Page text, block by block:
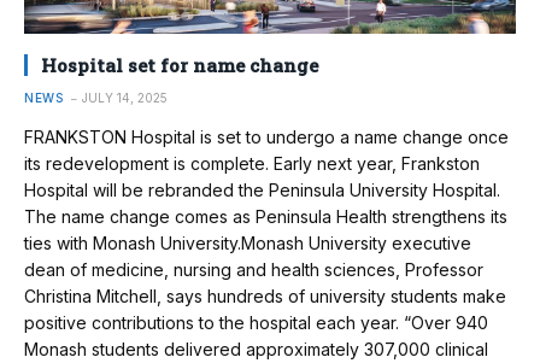
Hospital set for name change
NEWS JULY 14, 2025
FRANKSTON Hospital is set to undergo a name change once
its redevelopment is complete. Early next year, Frankston
Hospital will be rebranded the Peninsula University Hospital.
The name change comes as Peninsula Health strengthens its
ties with Monash University.Monash University executive
dean of medicine, nursing and health sciences, Professor
Christina Mitchell, says hundreds of university students make
positive contributions to the hospital each year. “Over 940
Monash students delivered approximately 307,000 clinical